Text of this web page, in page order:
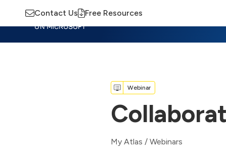
Contact Us Free Resources
Webinar
My Atlas / Webinars